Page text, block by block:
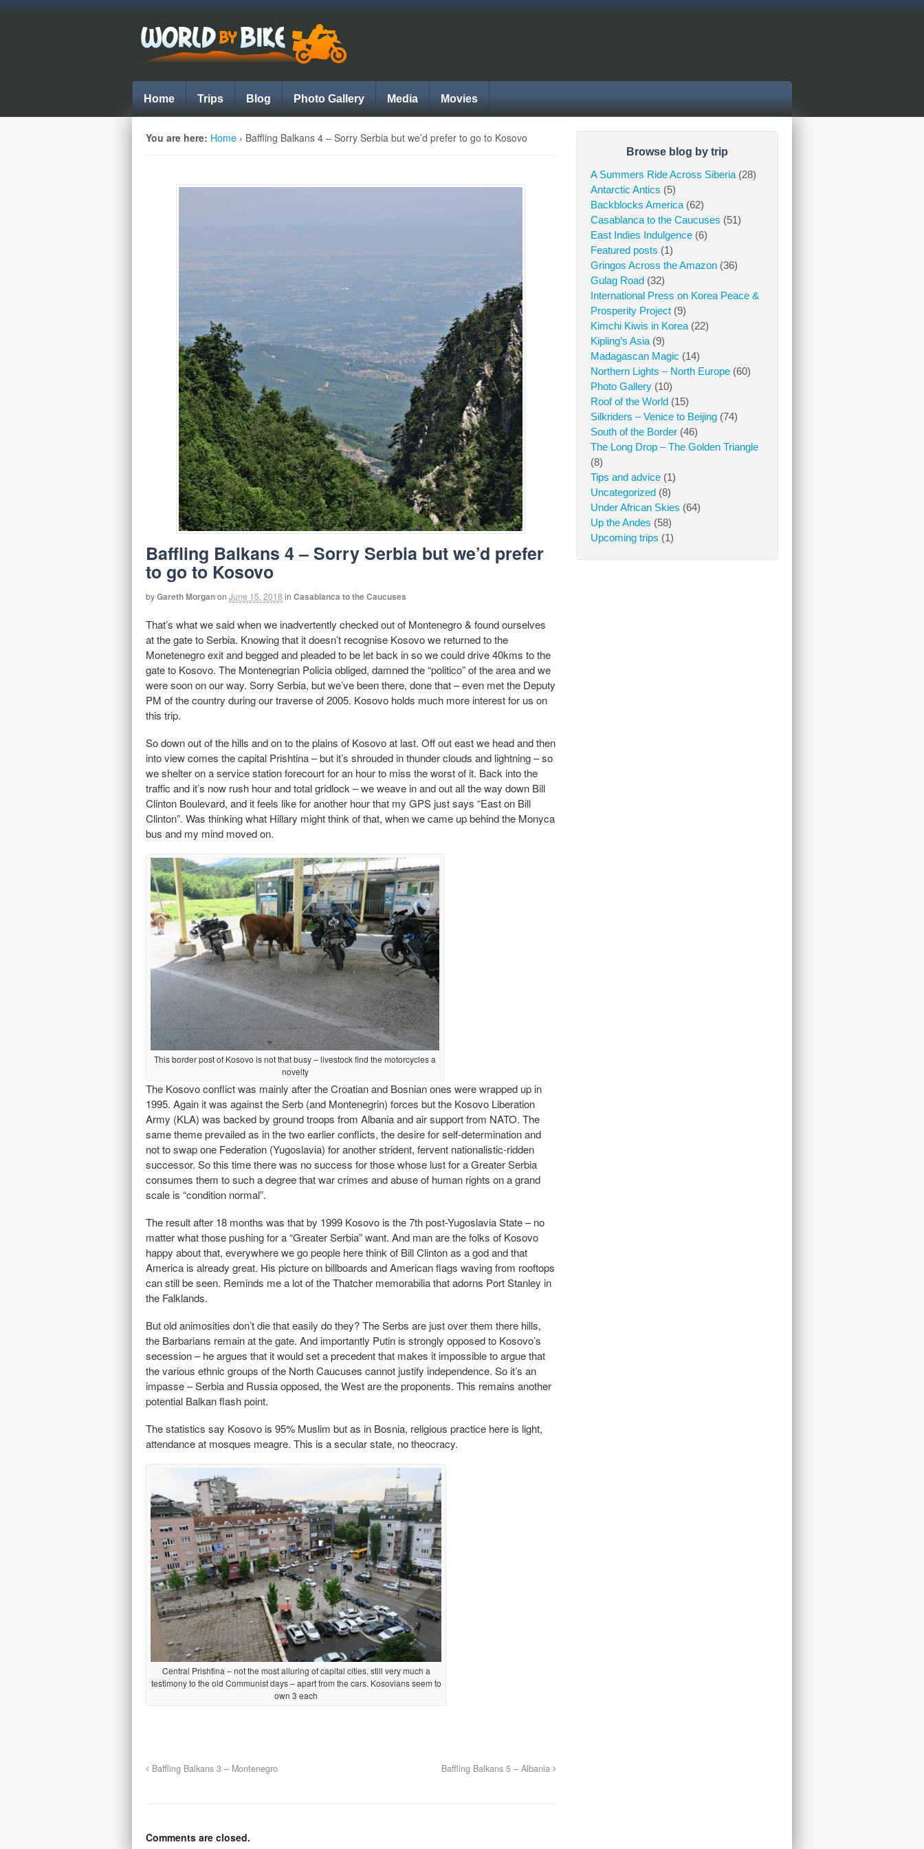
Home Trips Blog Photo Gallery Media Movies
You are here: Home › Baffling Balkans 4 – Sorry Serbia but we’d prefer to go to Kosovo
Baffling Balkans 4 – Sorry Serbia but we’d prefer
to go to Kosovo
byGareth Morganon June 15, 2018 in Casablanca to the Caucuses
That’s what we said when we inadvertently checked out of Montenegro & found ourselves
at the gate to Serbia. Knowing that it doesn’t recognise Kosovo we returned to the
Monetenegro exit and begged and pleaded to be let back in so we could drive 40kms to the
gate to Kosovo. The Montenegrian Policia obliged, damned the “politico” of the area and we
were soon on our way. Sorry Serbia, but we’ve been there, done that – even met the Deputy
PM of the country during our traverse of 2005. Kosovo holds much more interest for us on
this trip.
So down out of the hills and on to the plains of Kosovo at last. Off out east we head and then
into view comes the capital Prishtina – but it’s shrouded in thunder clouds and lightning – so
we shelter on a service station forecourt for an hour to miss the worst of it. Back into the
traffic and it’s now rush hour and total gridlock – we weave in and out all the way down Bill
Clinton Boulevard, and it feels like for another hour that my GPS just says “East on Bill
Clinton”. Was thinking what Hillary might think of that, when we came up behind the Monyca
bus and my mind moved on.
This border post of Kosovo is not that busy – livestock find the motorcycles a
novelty
The Kosovo conflict was mainly after the Croatian and Bosnian ones were wrapped up in
1995. Again it was against the Serb (and Montenegrin) forces but the Kosovo Liberation
Army (KLA) was backed by ground troops from Albania and air support from NATO. The
same theme prevailed as in the two earlier conflicts, the desire for self-determination and
not to swap one Federation (Yugoslavia) for another strident, fervent nationalistic-ridden
successor. So this time there was no success for those whose lust for a Greater Serbia
consumes them to such a degree that war crimes and abuse of human rights on a grand
scale is “condition normal”.
The result after 18 months was that by 1999 Kosovo is the 7th post-Yugoslavia State – no
matter what those pushing for a “Greater Serbia” want. And man are the folks of Kosovo
happy about that, everywhere we go people here think of Bill Clinton as a god and that
America is already great. His picture on billboards and American flags waving from rooftops
can still be seen. Reminds me a lot of the Thatcher memorabilia that adorns Port Stanley in
the Falklands.
But old animosities don’t die that easily do they? The Serbs are just over them there hills,
the Barbarians remain at the gate. And importantly Putin is strongly opposed to Kosovo’s
secession – he argues that it would set a precedent that makes it impossible to argue that
the various ethnic groups of the North Caucuses cannot justify independence. So it’s an
impasse – Serbia and Russia opposed, the West are the proponents. This remains another
potential Balkan flash point.
The statistics say Kosovo is 95% Muslim but as in Bosnia, religious practice here is light,
attendance at mosques meagre. This is a secular state, no theocracy.
Central Prishtina – not the most alluring of capital cities, still very much a
testimony to the old Communist days – apart from the cars. Kosovians seem to
own 3 each
Baffling Balkans 3 – Montenegro Baffling Balkans 5 – Albania
Comments are closed.
Browse blog by trip
A Summers Ride Across Siberia (28)
Antarctic Antics (5)
Backblocks America (62)
Casablanca to the Caucuses (51)
East Indies Indulgence (6)
Featured posts (1)
Gringos Across the Amazon (36)
Gulag Road (32)
International Press on Korea Peace &
Prosperity Project (9)
Kimchi Kiwis in Korea (22)
Kipling’s Asia (9)
Madagascan Magic (14)
Northern Lights – North Europe (60)
Photo Gallery (10)
Roof of the World (15)
Silkriders – Venice to Beijing (74)
South of the Border (46)
The Long Drop – The Golden Triangle
(8)
Tips and advice (1)
Uncategorized (8)
Under African Skies (64)
Up the Andes (58)
Upcoming trips (1)